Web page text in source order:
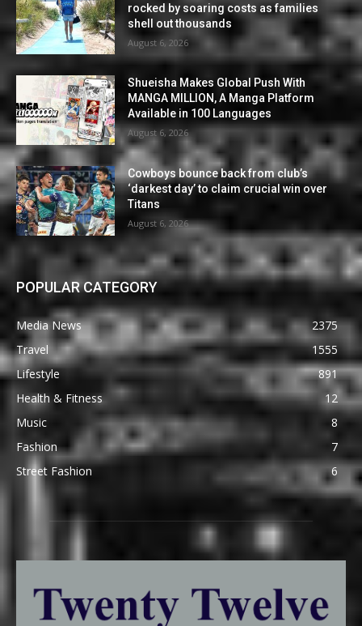
rocked by soaring costs as families
shell out thousands
August 6, 2026
Shueisha Makes Global Push With
MANGA MILLION, A Manga Platform
Available in 100 Languages
August 6, 2026
Cowboys bounce back from club’s
‘darkest day’ to claim crucial win over
Titans
August 6, 2026
POPULAR CATEGORY
Media News
2375
Travel
1555
Lifestyle
891
Health & Fitness
12
Music
8
Fashion
7
Street Fashion
6